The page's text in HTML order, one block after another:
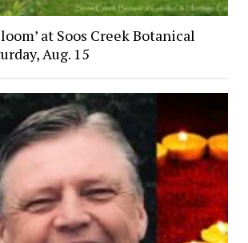
at Soos Creek Botanical
Aug. 15